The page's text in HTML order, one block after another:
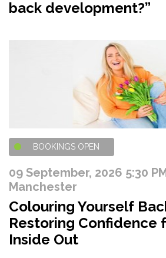
back development?”
BOOKINGS OPEN
09 September, 2026 5:30
Manchester
Colouring Yourself
Restoring Confidence
Inside Out